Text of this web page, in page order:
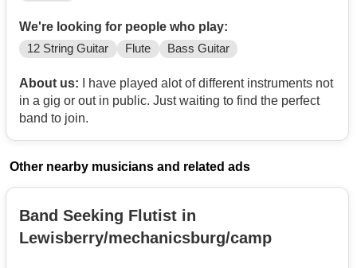
We're looking for people who play:
12 String Guitar Flute Bass Guitar
About us: I have played alot of different instruments not
in a gig or out in public. Just waiting to find the perfect
band to join.
Other nearby musicians and related ads
Band Seeking Flutist in
Lewisberry/mechanicsburg/camp